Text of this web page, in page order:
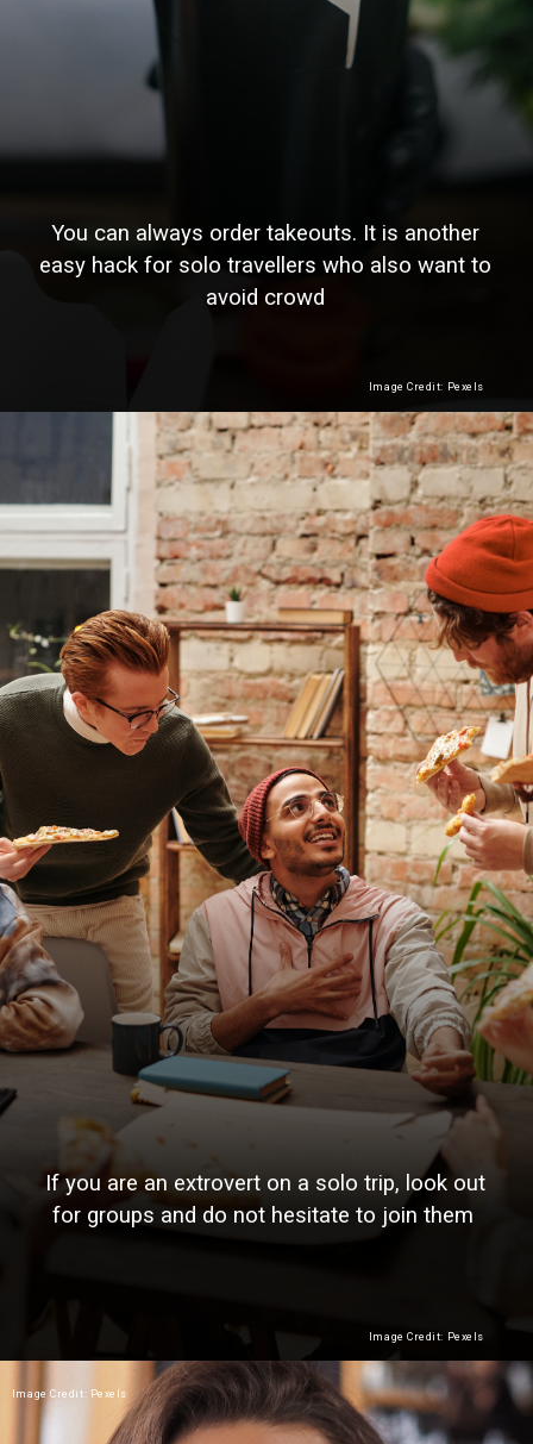
Image Credit: Pexels
You can always order takeouts. It is another
easy hack for solo travellers who also want to
avoid crowd
Image Credit: Pexels
If you are an extrovert on a solo trip, look out
for groups and do not hesitate to join them
Image Credit: Pexels